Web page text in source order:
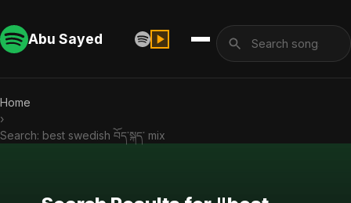
Abu Sayed
Home
›
Search: best swedish བོད་སྐད་ mix